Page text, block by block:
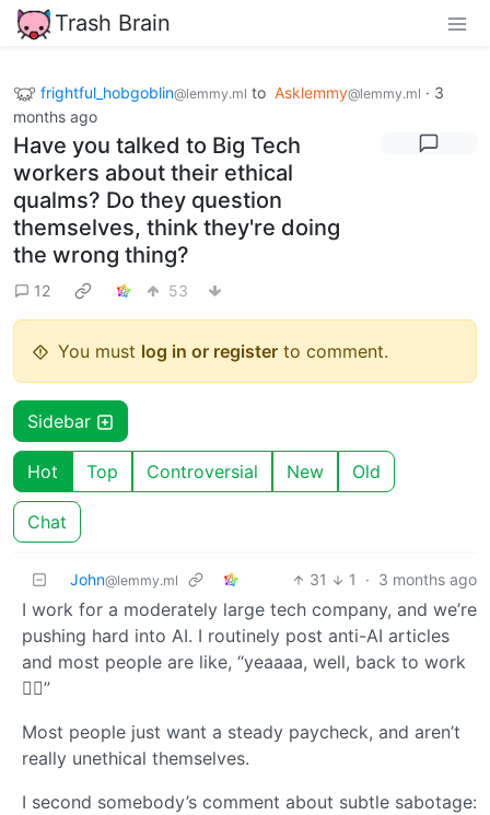
Trash Brain
frightful_hobgoblin@lemmy.ml to Asklemmy@lemmy.ml · 3
months ago
Have you talked to Big Tech
workers about their ethical
qualms? Do they question
themselves, think they're doing
the wrong thing?
12 53
You must log in or register to comment.
Sidebar
Hot Top Controversial New Old
Chat
John@lemmy.ml 31 1 · 3 months ago
I work for a moderately large tech company, and we’re
pushing hard into AI. I routinely post anti-AI articles
and most people are like, “yeaaaa, well, back to work
🤷‍♀️”
Most people just want a steady paycheck, and aren’t
really unethical themselves.
I second somebody’s comment about subtle sabotage: